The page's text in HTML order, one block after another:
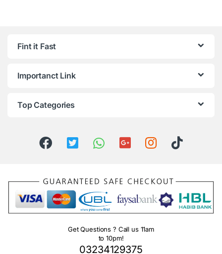
Fint it Fast
Importanct Link
Top Categories
Get Questions ? Call us 11am
to 10pm!
03234129375